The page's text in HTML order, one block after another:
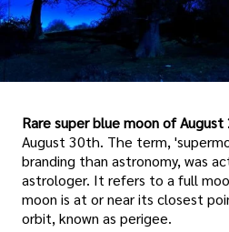
Rare super blue moon of
August 30th. The term,
branding than astronomy, was
astrologer. It refers to a full
moon is at or near its closest
orbit, known as perigee.